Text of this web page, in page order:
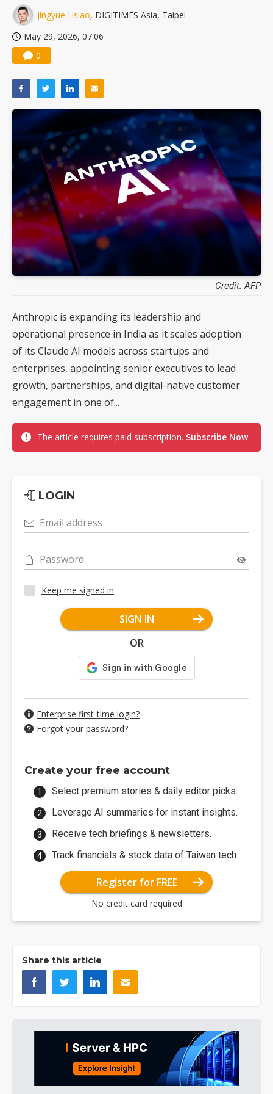
Jingyue Hsiao, DIGITIMES Asia, Taipei
May 29, 2026, 07:06
0
Credit: AFP
Anthropic is expanding its leadership and
operational presence in India as it scales adoption
of its Claude AI models across startups and
enterprises, appointing senior executives to lead
growth, partnerships, and digital-native customer
engagement in one of...
The article requires paid subscription. Subscribe Now
LOGIN
Email address
Password
Keep me signed in
SIGN IN
OR
Enterprise first-time login?
Forgot your password?
Create your free account
Select premium stories & daily editor picks.
Leverage AI summaries for instant insights.
Receive tech briefings & newsletters.
Track financials & stock data of Taiwan tech.
Register for FREE
No credit card required
Share this article